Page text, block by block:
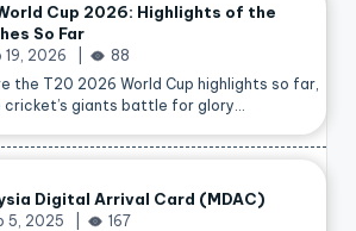
Cup 2026: Highlights of the
So Far
19, 2026
88
the T20 2026 World Cup highlights so far,
cricket’s giants battle for glory…
Digital Arrival Card (MDAC)
5, 2025
167